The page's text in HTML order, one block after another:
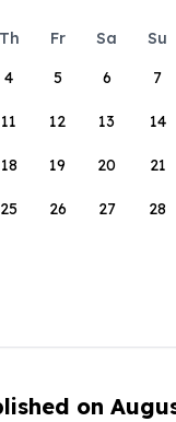
Th Fr Sa
Su
4 5 6 7
11 12 13 14
18 19 20 21
25 26 27 28
on